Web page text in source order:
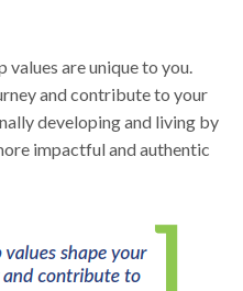
values are unique to you.
and contribute to your
developing and living by
impactful and authentic